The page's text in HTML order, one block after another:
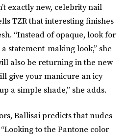
exactly new, celebrity nail
TZR that interesting finishes
“Instead of opaque, look for
statement-making look,” she
also be returning in the new
give your manicure an icy
a simple shade,” she adds.
Ballisai predicts that nudes
to the Pantone color